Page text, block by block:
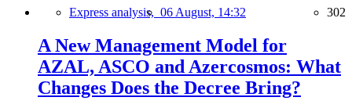
Express analysis, 06 August, 14:32 302
A New Management Model for
AZAL, ASCO and Azercosmos: What
Changes Does the Decree Bring?